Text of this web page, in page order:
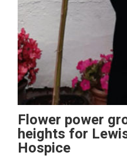
Flower power
heights for
Hospice